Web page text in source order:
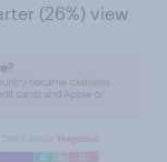
(26%) view